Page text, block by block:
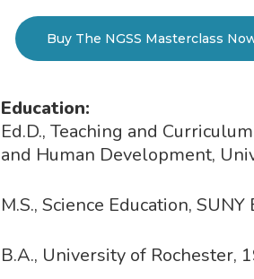
Buy The NGSS Masterclass
Education:
Ed.D., Teaching and
and Human Development,
M.S., Science Education,
B.A., University of Rochester,